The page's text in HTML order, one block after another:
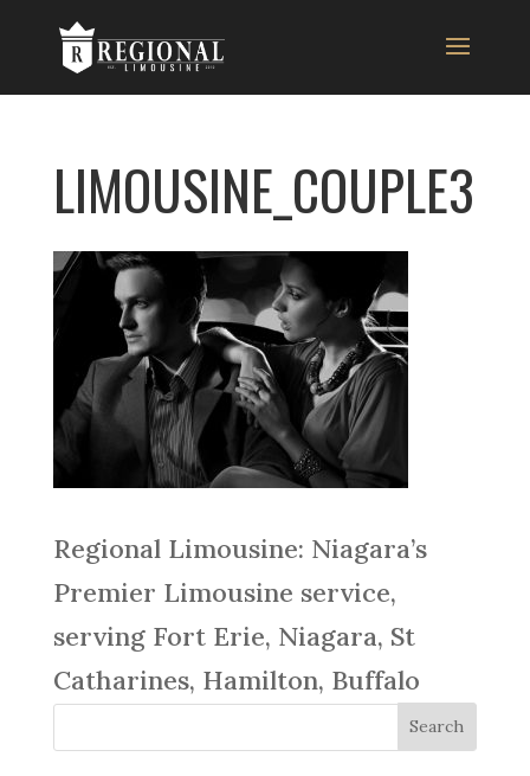
LIMOUSINE_COUPLE3
Regional Limousine: Niagara’s
Premier Limousine service,
serving Fort Erie, Niagara, St
Catharines, Hamilton, Buffalo